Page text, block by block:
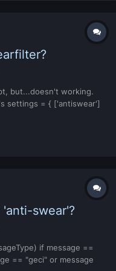
but...doesn't working.
settings = { ['antiswear']
[':O'] = '****', ['whore']
swear'?
if message ==
== "geci" or message